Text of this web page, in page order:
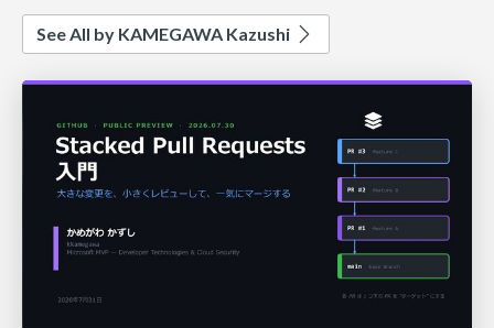
See All by KAMEGAWA Kazushi